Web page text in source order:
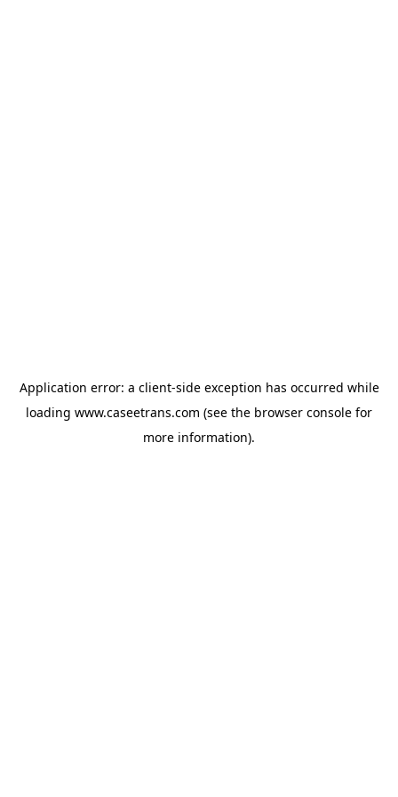
Application error: a client-side exception has occurred while
loading www.caseetrans.com (see the browser console for
more information).